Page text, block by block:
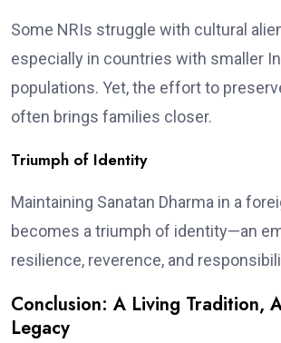
Some NRIs struggle with cultural
especially in countries with smaller
populations. Yet, the effort to
often brings families closer.
Triumph of Identity
Maintaining Sanatan Dharma in a
becomes a triumph of identity—an
resilience, reverence, and
Conclusion: A Living Tradition,
Legacy